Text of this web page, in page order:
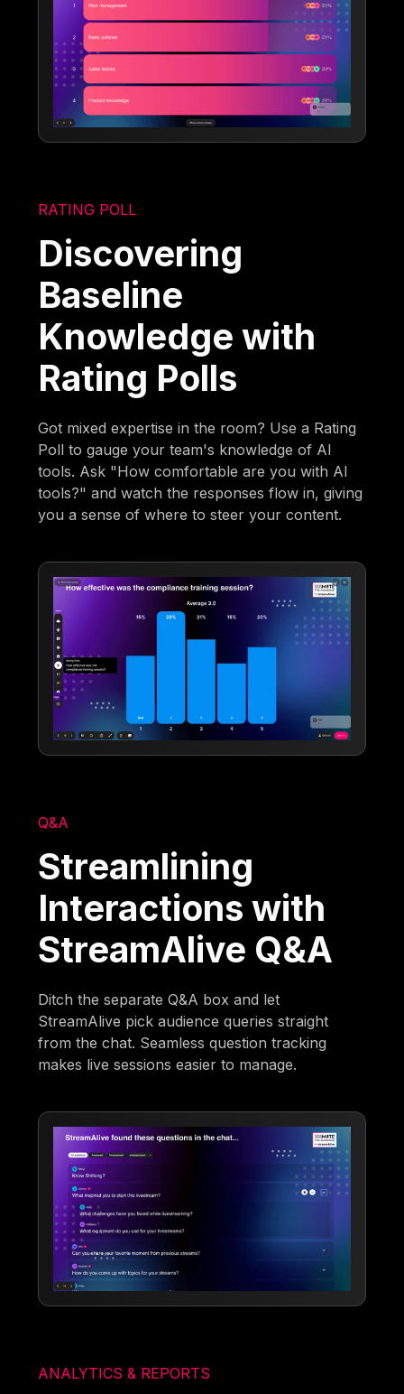
RATING POLL
Discovering
Baseline
Knowledge with
Rating Polls
Got mixed expertise in the room? Use a Rating
Poll to gauge your team's knowledge of AI
tools. Ask "How comfortable are you with AI
tools?" and watch the responses flow in, giving
you a sense of where to steer your content.
Q&A
Streamlining
Interactions with
StreamAlive Q&A
Ditch the separate Q&A box and let
StreamAlive pick audience queries straight
from the chat. Seamless question tracking
makes live sessions easier to manage.
ANALYTICS & REPORTS